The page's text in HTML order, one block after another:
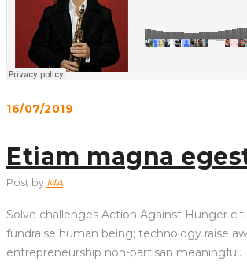
16/07/2019
Etiam magna
Post by MA
Solve challenges Action Against Hunger
fundraise human being; technology raise
entrepreneurship non-partisan meaningful.